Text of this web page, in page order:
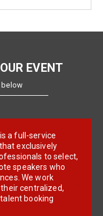
EVENT
below
a full-service
exclusively
to select,
speakers who
We work
centralized,
booking